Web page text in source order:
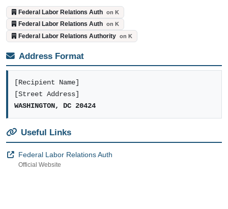
Federal Labor Relations Auth on K
Federal Labor Relations Auth on K
Federal Labor Relations Authority on K
Address Format
[Recipient Name]
[Street Address]
WASHINGTON, DC 20424
Useful Links
Federal Labor Relations Auth
Official Website